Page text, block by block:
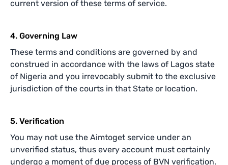
current version of these terms of service.
4. Governing Law
These terms and conditions are governed by and
construed in accordance with the laws of Lagos state
of Nigeria and you irrevocably submit to the exclusive
jurisdiction of the courts in that State or location.
5. Verification
You may not use the Aimtoget service under an
unverified status, thus every account must certainly
undergo a moment of due process of BVN verification.